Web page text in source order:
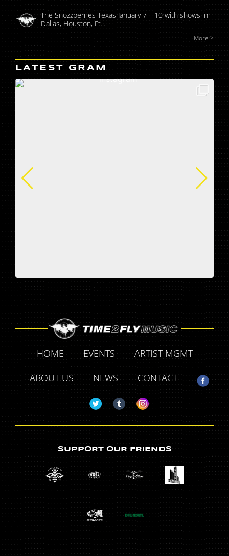
The Snozzberries Texas January 7 – 10 with shows in
Dallas, Houston, Ft....
More >
LATEST GRAM
HOME EVENTS
ARTIST MGMT
ABOUT US
NEWS CONTACT
SUPPORT OUR FRIENDS